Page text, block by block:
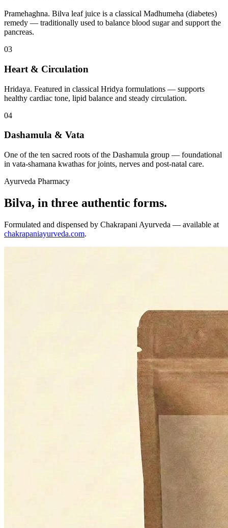
Pramehaghna. Bilva leaf juice is a classical Madhumeha (diabetes)
remedy — traditionally used to balance blood sugar and support the
pancreas.
03
Heart & Circulation
Hridaya. Featured in classical Hridya formulations — supports
healthy cardiac tone, lipid balance and steady circulation.
04
Dashamula & Vata
One of the ten sacred roots of the Dashamula group — foundational
in vata-shamana kwathas for joints, nerves and post-natal care.
Ayurveda Pharmacy
Bilva, in three authentic forms.
Formulated and dispensed by Chakrapani Ayurveda — available at
chakrapaniayurveda.com.